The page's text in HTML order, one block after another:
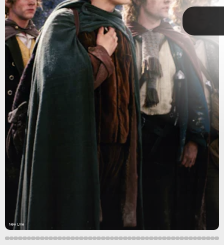
New Line
New Line TAP